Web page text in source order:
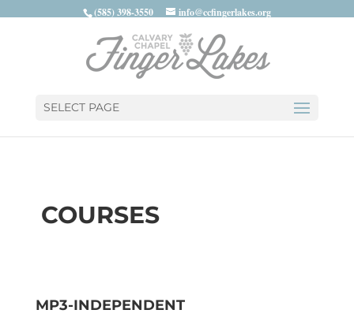
(585) 398-3550 info@ccfingerlakes.org
SELECT PAGE
COURSES
MP3-INDEPENDENT